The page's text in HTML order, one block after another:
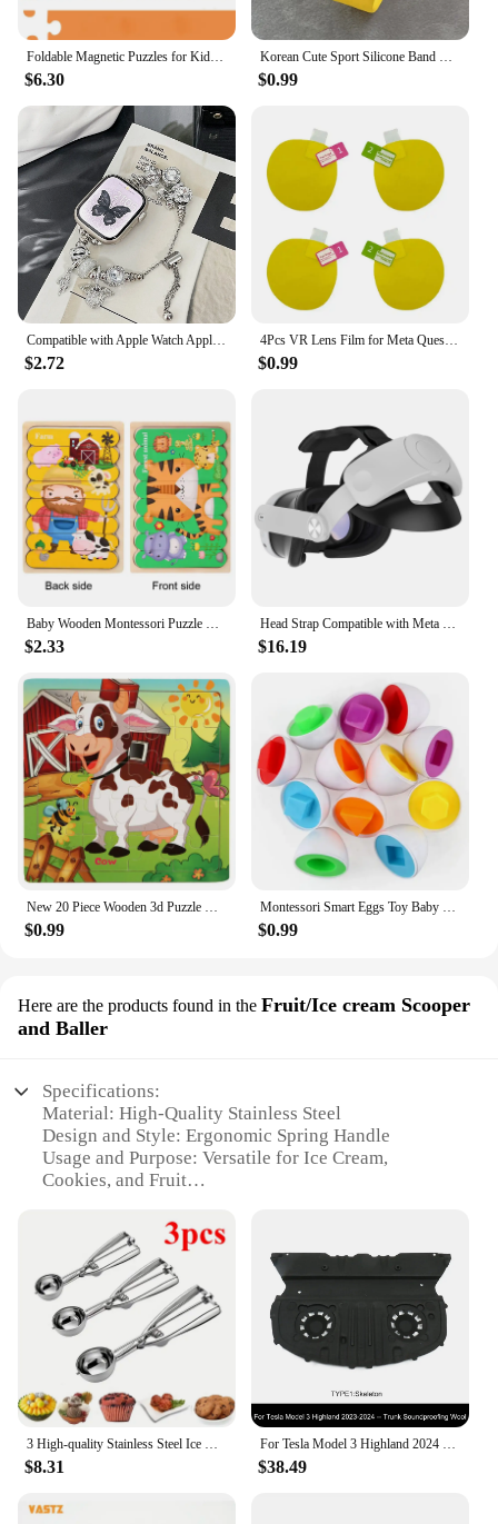
Foldable Magnetic Puzzles for Kids Educatinal Jigsaw Puzzles Book Toddlers Travel Game Toys for 3 4 5 6 Years Old Boys and Girls
$6.30
Korean Cute Sport Silicone Band + Case For Apple Watch 9 8 7 6 SE 5 4 3 2 Women Strap For iWatch Strap 41 45 38mm 40mm 44 42 49
$0.99
Compatible with Apple Watch Apple Pandora Angel Wings Series 8 7 6 5 4 3 2 1 SE Gen 38/40/41mm42/44/45/#Band#Band Color: Silver,
$2.72
4Pcs VR Lens Film for Meta Quest 3 Lens Protector Anti-Scratch VR Headset Helmet Lens Film Accessories
$0.99
Baby Wooden Montessori Puzzle Child Game Wooden Puzzle 3D Cartoon Animal Puzzle Babies Toys Puzzles For Kids 1 2 3 Year Old
$2.33
Head Strap Compatible with Meta Quest 3 VR Headset Accessories Enhanced Comfort Headstrap Replacement Free Adjustment
$16.19
$0.99 $0.99
Here are the products found in the Fruit/Ice cream Scooper
and Baller
Specifications:
Material: High-Quality Stainless Steel
Design and Style: Ergonomic Spring Handle
Usage and Purpose: Versatile for Ice Cream,
Cookies, and Fruit
Performance and Property: Durable and Easy to
Parts and Accessories: Includes a Balling Feature
Features:
|3 Size Stainless Steel Ice Cream Scoop Spoon
Spring Handle Cookie Scoop
Kitchen|Wholesale|Vendors|
**Versatile and Durable**
Crafted from premium stainless steel, this 3 Size
durable but also stylish. Its ergonomic spring
3 High-quality Stainless Steel Ice Cream Spoons, Biscuit Spoons Set, Non Stick, Durable Rust Proof Suitable for Ice Cream Fruits
$8.31
For Tesla Model 3 Highland 2024 Trunk Lid Soundproofing Cotton Model 3+ Sound Insulation Cotton Hood Trunk Sound Dust-proof Mat
$38.49